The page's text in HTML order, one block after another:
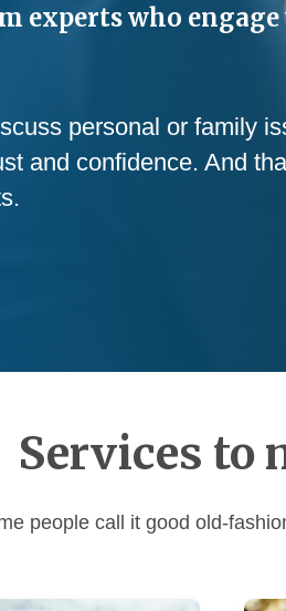
experts who
personal or family
and confidence. And
Services to
people call it good old-